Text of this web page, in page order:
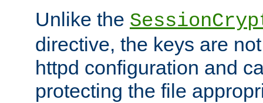
Unlike the
directive, the keys are
httpd configuration and
protecting the file